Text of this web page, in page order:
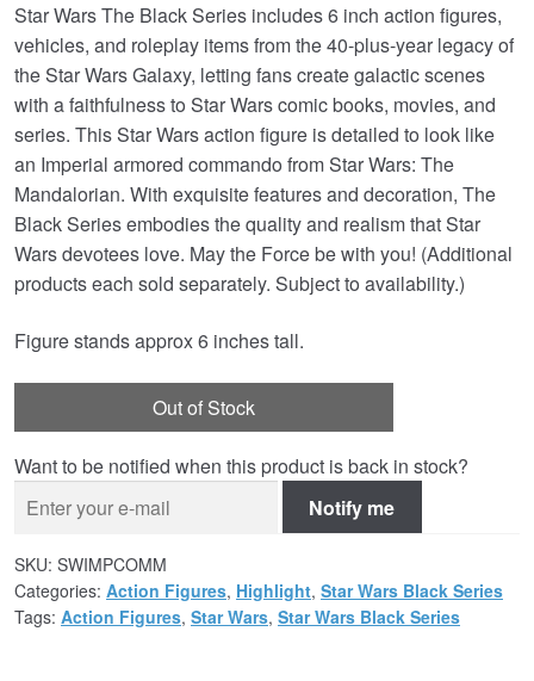
Star Wars The Black Series includes 6 inch action figures,
vehicles, and roleplay items from the 40-plus-year legacy of
the Star Wars Galaxy, letting fans create galactic scenes
with a faithfulness to Star Wars comic books, movies, and
series. This Star Wars action figure is detailed to look like
an Imperial armored commando from Star Wars: The
Mandalorian. With exquisite features and decoration, The
Black Series embodies the quality and realism that Star
Wars devotees love. May the Force be with you! (Additional
products each sold separately. Subject to availability.)
Figure stands approx 6 inches tall.
Out of Stock
Want to be notified when this product is back in stock?
Notify me
SKU: SWIMPCOMM
Categories: Action Figures, Highlight, Star Wars Black Series
Tags: Action Figures, Star Wars, Star Wars Black Series